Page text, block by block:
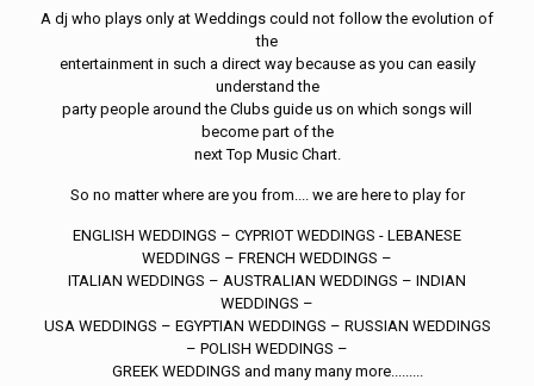
A dj who plays only at Weddings could not follow the evolution of
the
entertainment in such a direct way because as you can easily
understand the
party people around the Clubs guide us on which songs will
become part of the
next Top Music Chart.
So no matter where are you from.... we are here to play for
ENGLISH WEDDINGS – CYPRIOT WEDDINGS - LEBANESE
WEDDINGS – FRENCH WEDDINGS –
ITALIAN WEDDINGS – AUSTRALIAN WEDDINGS – INDIAN
WEDDINGS –
USA WEDDINGS – EGYPTIAN WEDDINGS – RUSSIAN WEDDINGS
– POLISH WEDDINGS –
GREEK WEDDINGS and many many more.........